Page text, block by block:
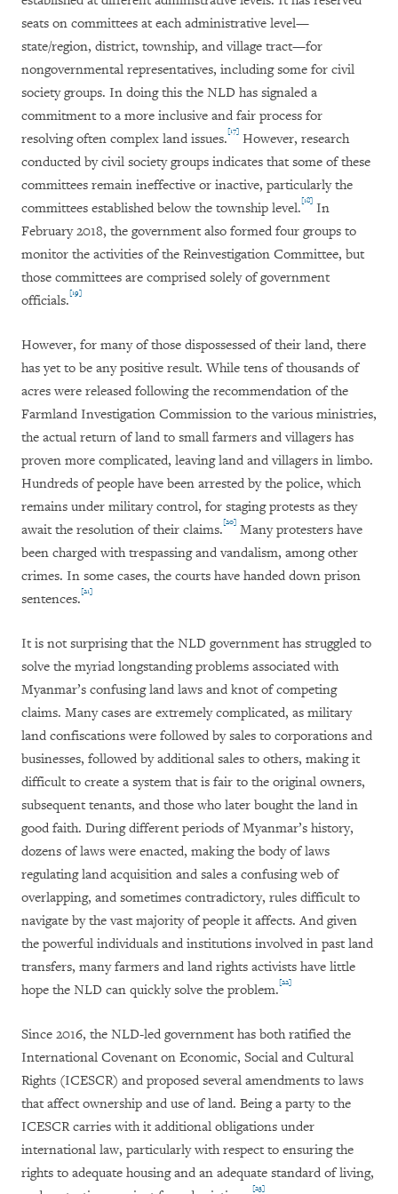
seats on committees at each administrative level—
state/region, district, township, and village tract—for
nongovernmental representatives, including some for civil
society groups. In doing this the NLD has signaled a
commitment to a more inclusive and fair process for
resolving often complex land issues.[17] However, research
conducted by civil society groups indicates that some of these
committees remain ineffective or inactive, particularly the
committees established below the township level.[18] In
February 2018, the government also formed four groups to
monitor the activities of the Reinvestigation Committee, but
those committees are comprised solely of government
officials.[19]
However, for many of those dispossessed of their land, there
has yet to be any positive result. While tens of thousands of
acres were released following the recommendation of the
Farmland Investigation Commission to the various ministries,
the actual return of land to small farmers and villagers has
proven more complicated, leaving land and villagers in limbo.
Hundreds of people have been arrested by the police, which
remains under military control, for staging protests as they
await the resolution of their claims.[20] Many protesters have
been charged with trespassing and vandalism, among other
crimes. In some cases, the courts have handed down prison
sentences.[21]
It is not surprising that the NLD government has struggled to
solve the myriad longstanding problems associated with
Myanmar’s confusing land laws and knot of competing
claims. Many cases are extremely complicated, as military
land confiscations were followed by sales to corporations and
businesses, followed by additional sales to others, making it
difficult to create a system that is fair to the original owners,
subsequent tenants, and those who later bought the land in
good faith. During different periods of Myanmar’s history,
dozens of laws were enacted, making the body of laws
regulating land acquisition and sales a confusing web of
overlapping, and sometimes contradictory, rules difficult to
navigate by the vast majority of people it affects. And given
the powerful individuals and institutions involved in past land
transfers, many farmers and land rights activists have little
hope the NLD can quickly solve the problem.[22]
Since 2016, the NLD-led government has both ratified the
International Covenant on Economic, Social and Cultural
Rights (ICESCR) and proposed several amendments to laws
that affect ownership and use of land. Being a party to the
ICESCR carries with it additional obligations under
international law, particularly with respect to ensuring the
rights to adequate housing and an adequate standard of living,
[23]